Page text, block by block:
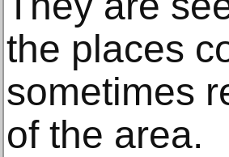
the places
sometimes
of the area.